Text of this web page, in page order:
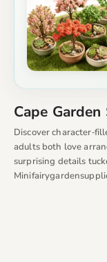
Cape
Discover
adults both love
surprising details